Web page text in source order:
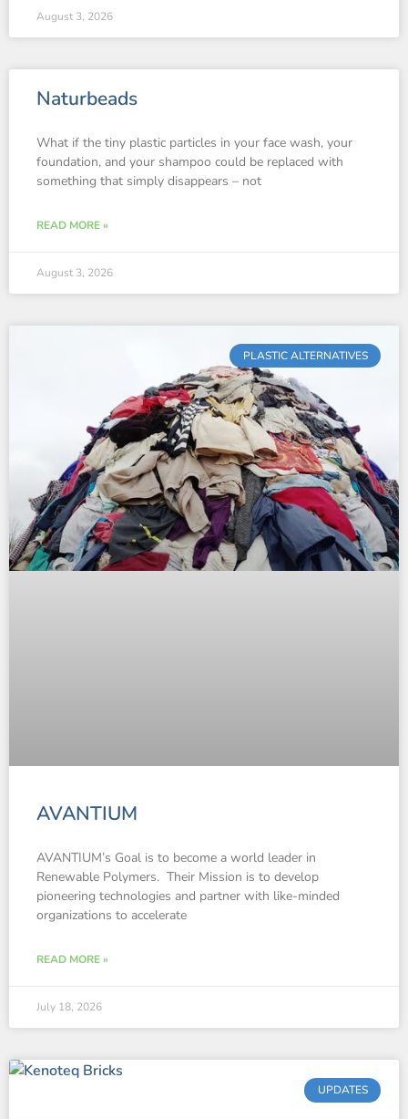
August 3, 2026
Naturbeads
What if the tiny plastic particles in your face wash, your
foundation, and your shampoo could be replaced with
something that simply disappears – not
READ MORE »
August 3, 2026
PLASTIC ALTERNATIVES
AVANTIUM
AVANTIUM’s Goal is to become a world leader in
Renewable Polymers. Their Mission is to develop
pioneering technologies and partner with like-minded
organizations to accelerate
READ MORE »
July 18, 2026
UPDATES